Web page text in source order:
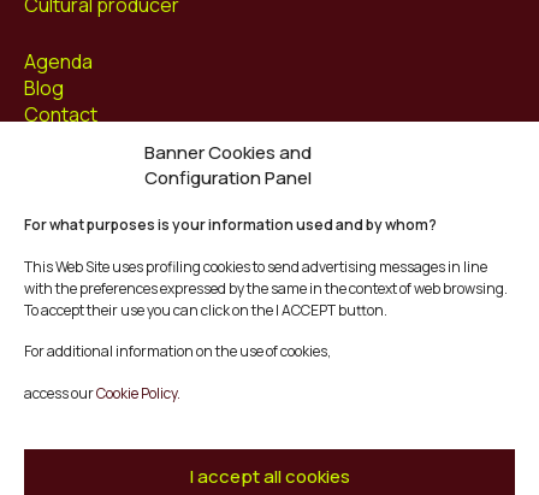
Banner Cookies and
Configuration Panel
For what purposes is your information used and by whom?
This Web Site uses profiling cookies to send advertising messages in line
with the preferences expressed by the same in the context of web browsing.
To accept their use you can click on the I ACCEPT button.
For additional information on the use of cookies,
access ourCookie Policy.
I accept all cookies
Agenda
Blog
Contact
Instagram
Youtube
Twitter/X
© Mescladís 2026
Legal Notice
Terms and Conditions of Purchase
Complaints Channel